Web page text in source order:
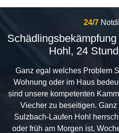
24/7
Hohl, 24
Ganz egal welches Problem
Wohnung oder im Haus
sind unsere kompetenten
Viecher zu beseitigen.
Sulzbach-Laufen Hohl
oder früh am Morgen ist,